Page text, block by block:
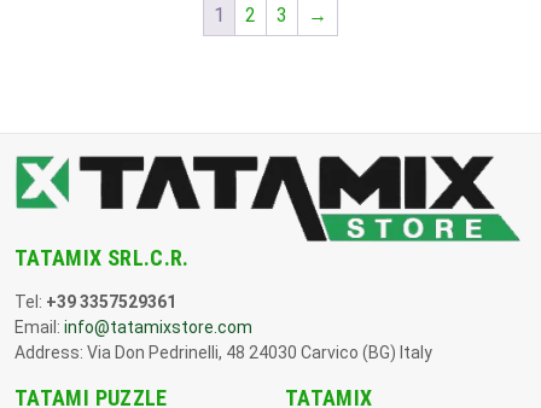
1 2 3 →
TATAMIX SRL.C.R.
Tel: +39 3357529361
Email: info@tatamixstore.com
Address: Via Don Pedrinelli, 48 24030 Carvico (BG) Italy
TATAMI PUZZLE TATAMIX